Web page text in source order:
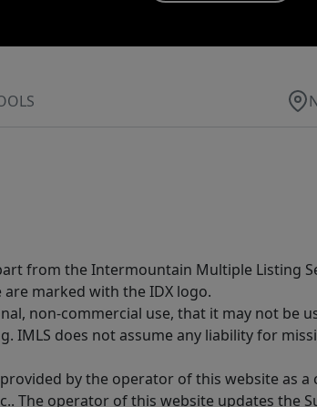
from the Intermountain Multiple Listing
marked with the IDX logo.
non-commercial use, that it may not be
IMLS does not assume any liability for
by the operator of this website as
The operator of this website updates the